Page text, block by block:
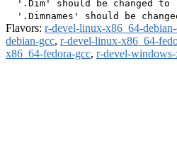
'.Dim' should be changed to
Flavors: r-devel-linux-x86_64-
debian-gcc, r-devel-linux-x86_64-
x86_64-fedora-gcc, r-devel-